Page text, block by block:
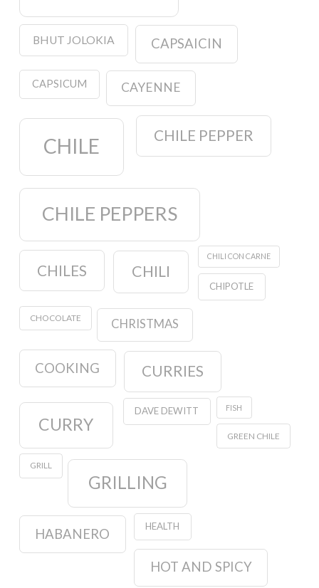
BHUT JOLOKIA CAPSAICIN
CAPSICUM CAYENNE
CHILE CHILE PEPPER
CHILE PEPPERS
CHILES CHILI
CHILI CON CARNE
CHIPOTLE
CHOCOLATE CHRISTMAS
COOKING CURRIES
CURRY
DAVE DEWITT FISH
GREEN CHILE
GRILL
GRILLING
HABANERO HEALTH
HOT AND SPICY